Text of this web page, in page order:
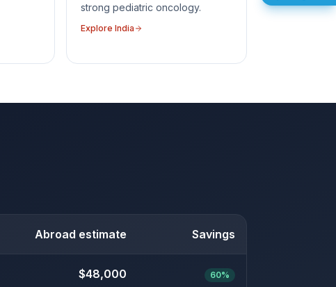
strong pediatric oncology.
Explore India
Abroad estimate Savings
$48,000 60%